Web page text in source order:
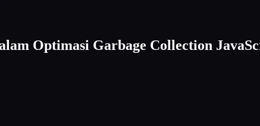
Optimasi Garbage Collection